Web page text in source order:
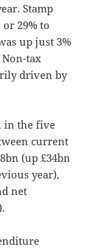
Stamp
29% to
up just 3%
tax
driven by
in the five
current
(up £34bn
year),
net